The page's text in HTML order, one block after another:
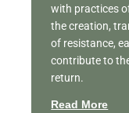
with practices
the creation,
of resistance,
contribute to
return.
Read More